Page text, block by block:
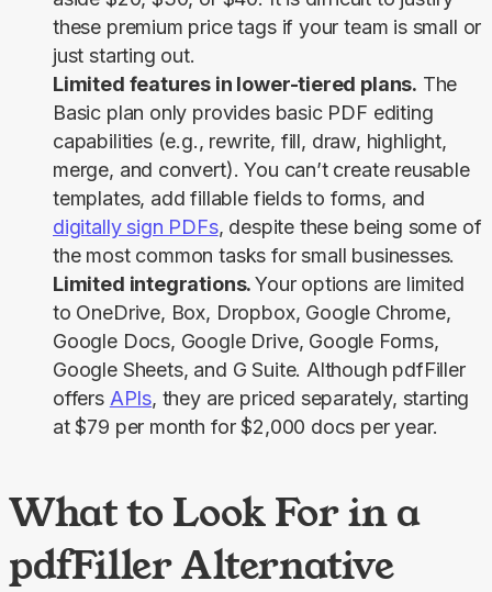
these premium price tags if your team is small or
just starting out.
Limited features in lower-tiered plans. The
Basic plan only provides basic PDF editing
capabilities (e.g., rewrite, fill, draw, highlight,
merge, and convert). You can’t create reusable
templates, add fillable fields to forms, and
digitally sign PDFs, despite these being some of
the most common tasks for small businesses.
Limited integrations.Your options are limited
to OneDrive, Box, Dropbox, Google Chrome,
Google Docs, Google Drive, Google Forms,
Google Sheets, and G Suite. Although pdfFiller
offers APIs, they are priced separately, starting
at $79 per month for $2,000 docs per year.
What to Look For in a
pdfFiller Alternative